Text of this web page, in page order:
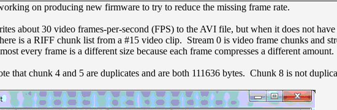
on producing new firmware to try to reduce the missing frame rate.
about 30 video frames-per-second (FPS) to the AVI file, but when it does not have
is a RIFF chunk list from a #15 video clip. Stream 0 is video frame chunks and
every frame is a different size because each frame compresses a different amount.
that chunk 4 and 5 are duplicates and are both 111636 bytes. Chunk 8 is not